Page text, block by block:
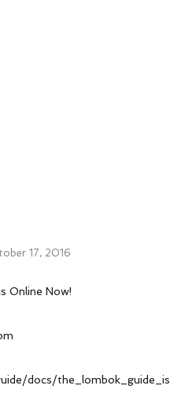
17, 2016
Online Now!
docs/